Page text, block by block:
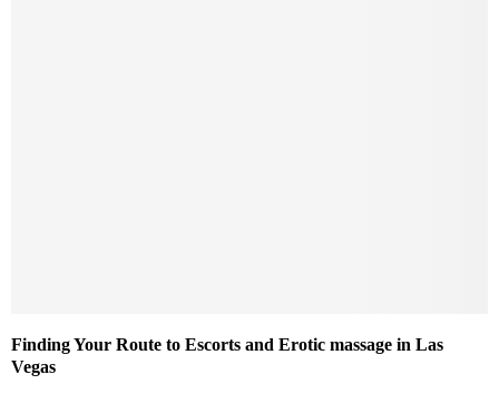
Finding Your Route to Escorts and Erotic massage in Las
Vegas